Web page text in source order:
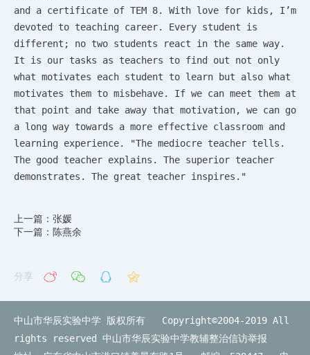
and a certificate of TEM 8. With love for kids, I’m
devoted to teaching career. Every student is
different; no two students react in the same way.
It is our tasks as teachers to find out not only
what motivates each student to learn but also what
motivates them to misbehave. If we can meet them at
that point and take away that motivation, we can go
a long way towards a more effective classroom and
learning experience. "The mediocre teacher tells.
The good teacher explains. The superior teacher
demonstrates. The great teacher inspires."
上一篇：张媛
下一篇：陈燕余
分享
中山市华辰实验中学 版权所有 Copyright©2004-2019 All
rights reserved 中山市华辰实验中学教辅整治信访举报